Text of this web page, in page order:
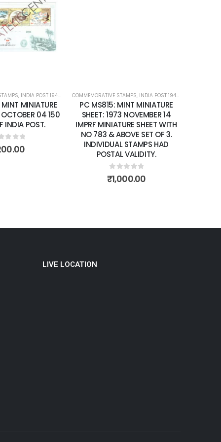
SHEETS
Add to
wishlist
, INDIA POST 1947 – CURRENT ,MINT MINIATURE SHEETS
MINIATURE
04 150
INDIA POST.
of 5
COMMEMORATIVE STAMPS, INDIA POST 1947 – CURRENT
PC MS815: MINT MINIATURE
SHEET: 1973 NOVEMBER 14
IMPRF MINIATURE SHEET WITH
NO 783 & ABOVE SET OF 3.
INDIVIDUAL STAMPS HAD
POSTAL VALIDITY.
0out of 5
₹1,000.00
LIVE LOCATION